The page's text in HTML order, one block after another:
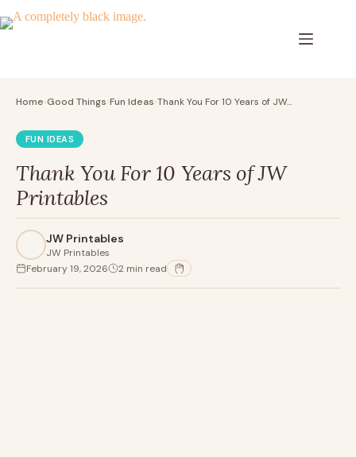
to
Home›Good Things›Fun Ideas›Thank You For 10 Years of JW…
FUN IDEAS
Thank You For 10 Years of JW
Printables
JW Printables
JW Printables
February 19, 2026
2 min read